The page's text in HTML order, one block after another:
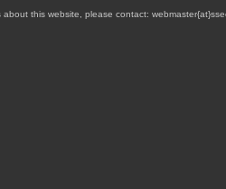
about this website, please contact: